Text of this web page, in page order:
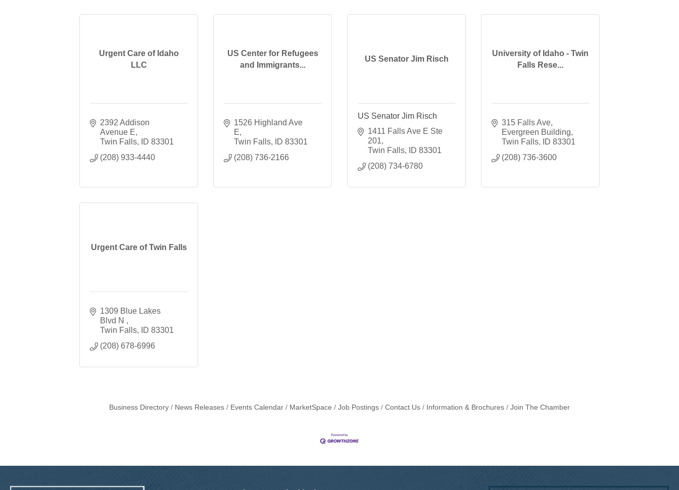
Urgent Care of Idaho
LLC
2392 Addison
Avenue E
Twin Falls
ID 83301
(208) 933-4440
US Center for Refugees
and Immigrants...
1526 Highland Ave
E
Twin Falls
ID 83301
(208) 736-2166
US Senator Jim Risch
US Senator Jim Risch
1411 Falls Ave E Ste
201
Twin Falls
ID 83301
(208) 734-6780
University of Idaho - Twin
Falls Rese...
315 Falls Ave
Evergreen Building
Twin Falls
ID 83301
(208) 736-3600
Urgent Care of Twin Falls
1309 Blue Lakes
Blvd N
Twin Falls
ID 83301
(208) 678-6996
Business Directory News Releases Events Calendar MarketSpace Job Postings Contact Us Information & Brochures Join The Chamber